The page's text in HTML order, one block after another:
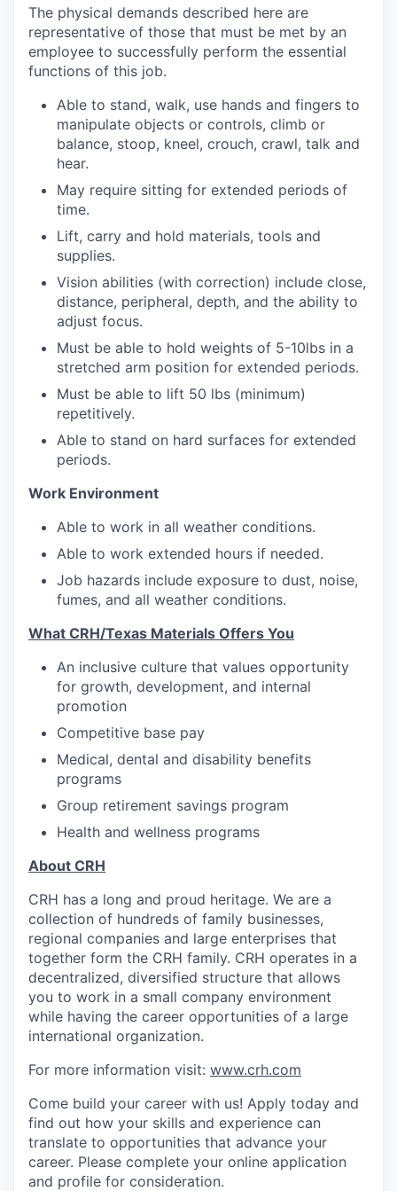
The physical demands described here are
representative of those that must be met by an
employee to successfully perform the essential
functions of this job.
Able to stand, walk, use hands and fingers to
manipulate objects or controls, climb or
balance, stoop, kneel, crouch, crawl, talk and
hear.
May require sitting for extended periods of
time.
Lift, carry and hold materials, tools and
supplies.
Vision abilities (with correction) include close,
distance, peripheral, depth, and the ability to
adjust focus.
Must be able to hold weights of 5-10lbs in a
stretched arm position for extended periods.
Must be able to lift 50 lbs (minimum)
repetitively.
Able to stand on hard surfaces for extended
periods.
Work Environment
Able to work in all weather conditions.
Able to work extended hours if needed.
Job hazards include exposure to dust, noise,
fumes, and all weather conditions.
What CRH/Texas Materials Offers You
An inclusive culture that values opportunity
for growth, development, and internal
promotion
Competitive base pay
Medical, dental and disability benefits
programs
Group retirement savings program
Health and wellness programs
About CRH
CRH has a long and proud heritage. We are a
collection of hundreds of family businesses,
regional companies and large enterprises that
together form the CRH family. CRH operates in a
decentralized, diversified structure that allows
you to work in a small company environment
while having the career opportunities of a large
international organization.
For more information visit: www.crh.com
Come build your career with us! Apply today and
find out how your skills and experience can
translate to opportunities that advance your
career. Please complete your online application
and profile for consideration.